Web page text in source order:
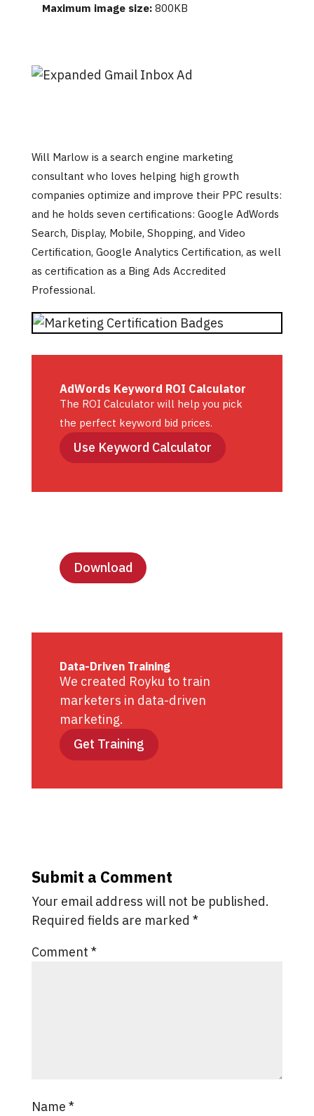
Maximum image size:800KB
Will Marlow is a search engine marketing
consultant who loves helping high growth
companies optimize and improve their PPC results:
and he holds seven certifications: Google AdWords
Search, Display, Mobile, Shopping, and Video
Certification, Google Analytics Certification, as well
as certification as a Bing Ads Accredited
Professional.
AdWords Keyword ROI Calculator
The ROI Calculator will help you pick
the perfect keyword bid prices.
Use Keyword Calculator
Download
Data-Driven Training
We created Royku to train
marketers in data-driven
marketing.
Get Training
Submit a Comment
Your email address will not be published.
Required fields are marked *
Comment *
Name *